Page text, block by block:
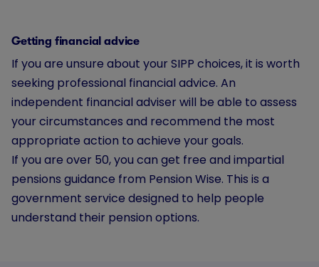
Getting financial advice
If you are unsure about your SIPP choices, it is worth
seeking professional financial advice. An
independent financial adviser will be able to assess
your circumstances and recommend the most
appropriate action to achieve your goals.
If you are over 50, you can get free and impartial
pensions guidance from Pension Wise. This is a
government service designed to help people
understand their pension options.